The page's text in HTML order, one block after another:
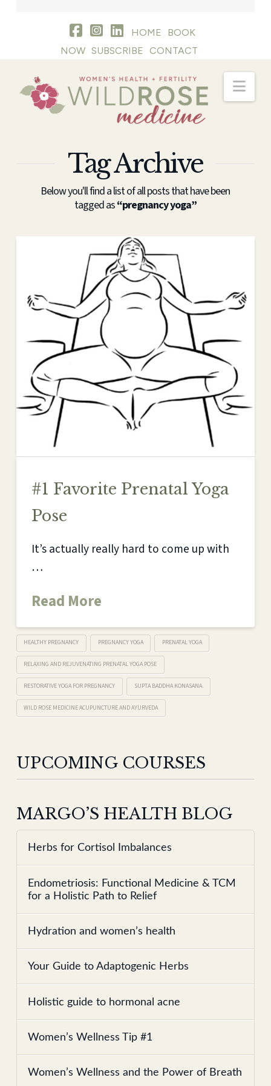
HOME
BOOK
NOW SUBSCRIBE CONTACT
Tag Archive
Below you'll find a list of all posts that have been
tagged as“pregnancy yoga”
#1 Favorite Prenatal Yoga
Pose
It’s actually really hard to come up with
…
Read More
HEALTHY PREGNANCY PREGNANCY YOGA PRENATAL YOGA
RELAXING AND REJUVENATING PRENATAL YOGA POSE
RESTORATIVE YOGA FOR PREGNANCY SUPTA BADDHA KONASANA.
WILD ROSE MEDICINE ACUPUNCTURE AND AYURVEDA
UPCOMING COURSES
MARGO’S HEALTH BLOG
Herbs for Cortisol Imbalances
Endometriosis: Functional Medicine & TCM
for a Holistic Path to Relief
Hydration and women’s health
Your Guide to Adaptogenic Herbs
Holistic guide to hormonal acne
Women’s Wellness Tip #1
Women’s Wellness and the Power of Breath